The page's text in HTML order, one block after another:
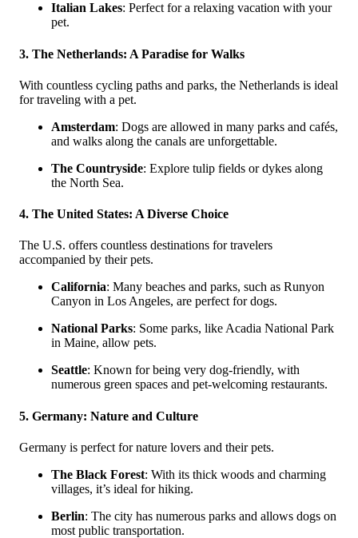
Italian Lakes: Perfect for a relaxing vacation with your
pet.
3. The Netherlands: A Paradise for Walks
With countless cycling paths and parks, the Netherlands is ideal
for traveling with a pet.
Amsterdam: Dogs are allowed in many parks and cafés,
and walks along the canals are unforgettable.
The Countryside: Explore tulip fields or dykes along
the North Sea.
4. The United States: A Diverse Choice
The U.S. offers countless destinations for travelers
accompanied by their pets.
California: Many beaches and parks, such as Runyon
Canyon in Los Angeles, are perfect for dogs.
National Parks: Some parks, like Acadia National Park
in Maine, allow pets.
Seattle: Known for being very dog-friendly, with
numerous green spaces and pet-welcoming restaurants.
5. Germany: Nature and Culture
Germany is perfect for nature lovers and their pets.
The Black Forest: With its thick woods and charming
villages, it’s ideal for hiking.
Berlin: The city has numerous parks and allows dogs on
most public transportation.